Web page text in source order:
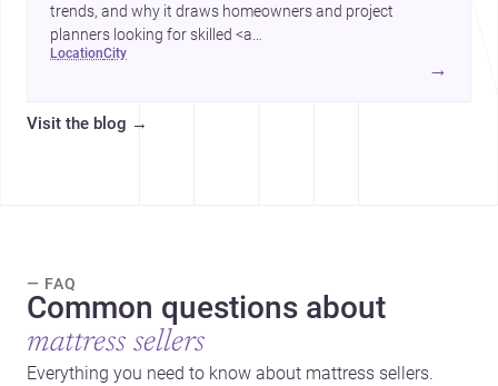
trends, and why it draws homeowners and project
planners looking for skilled <a
href="https://www.archsplace.com/architects/new-
york/brooklyn">builders</a>.
location city
→
Visit the blog →
— FAQ
Common questions about
mattress sellers
Everything you need to know about mattress sellers.